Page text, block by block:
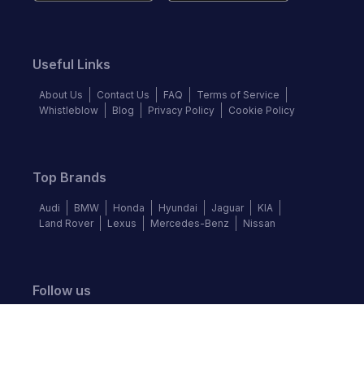
Useful Links
About Us Contact Us FAQ
Terms of Service
Whistleblow
Blog Privacy Policy Cookie Policy
Top Brands
Audi BMW Honda Hyundai Jaguar
KIA
Land Rover
Lexus Mercedes-Benz Nissan
Follow us